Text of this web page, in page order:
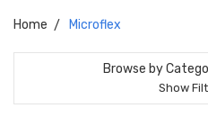
Home Microflex
Browse by
Show